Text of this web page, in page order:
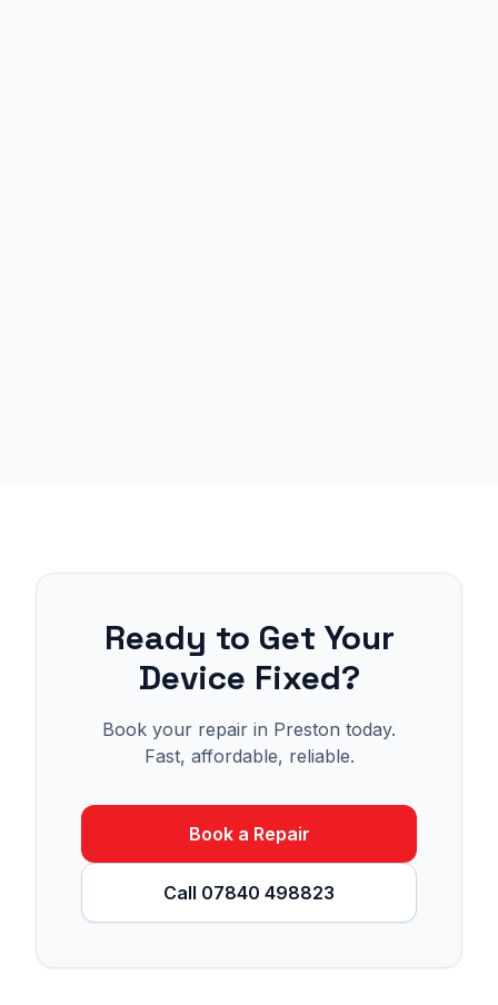
Ready to Get Your
Device Fixed?
Book your repair in Preston today.
Fast, affordable, reliable.
Book a Repair
Call 07840 498823